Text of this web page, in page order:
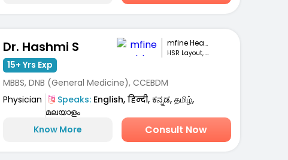
Dr. Hashmi S mfine Healthcare
HSR Layout, Bengaluru
15+ Yrs Exp
MBBS, DNB (General Medicine), CCEBDM
Physician
Speaks:English, हिन्दी, ಕನ್ನಡ, தமிழ்,
മലയാളം
Know More
Consult Now